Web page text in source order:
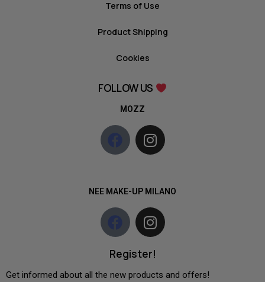
Terms of Use
Product Shipping
Cookies
FOLLOW US
MOZZ
NEE MAKE-UP MILANO
Register!
Get informed about all the new products and offers!